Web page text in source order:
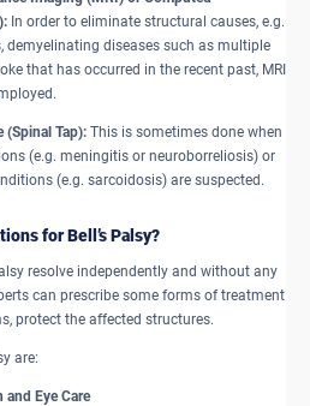
In order to eliminate structural causes, e.g.
demyelinating diseases such as multiple
that has occurred in the recent past, MRI
(Spinal Tap): This is sometimes done when
(e.g. meningitis or neuroborreliosis) or
(e.g. sarcoidosis) are suspected.
for Bell’s Palsy?
resolve independently and without any
can prescribe some forms of treatment
protect the affected structures.
are:
Eye Care